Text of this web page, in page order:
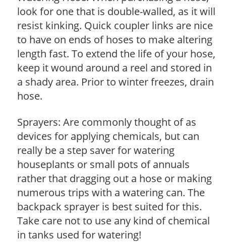
look for one that is double-walled, as it will
resist kinking. Quick coupler links are nice
to have on ends of hoses to make altering
length fast. To extend the life of your hose,
keep it wound around a reel and stored in
a shady area. Prior to winter freezes, drain
hose.
Sprayers: Are commonly thought of as
devices for applying chemicals, but can
really be a step saver for watering
houseplants or small pots of annuals
rather that dragging out a hose or making
numerous trips with a watering can. The
backpack sprayer is best suited for this.
Take care not to use any kind of chemical
in tanks used for watering!